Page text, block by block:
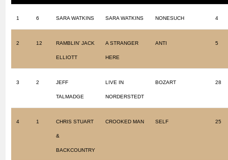
1 6 SARA WATKINS SARA WATKINS NONESUCH 4
2 12 RAMBLIN’ JACK
ELLIOTT
A STRANGER
HERE
ANTI 5
3 2 JEFF
TALMADGE
LIVE IN
NORDERSTEDT
BOZART 28
4 1 CHRIS STUART
&
BACKCOUNTRY
CROOKED MAN SELF 25